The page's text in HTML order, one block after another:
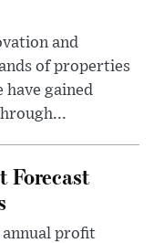
and
of properties
have gained
Forecast
profit